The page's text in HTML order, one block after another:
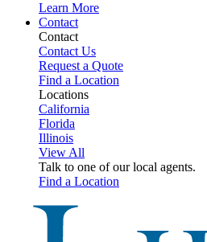
Learn More
Contact
Contact
Contact Us
Request a Quote
Find a Location
Locations
California
Florida
Illinois
View All
Talk to one of our local agents.
Find a Location